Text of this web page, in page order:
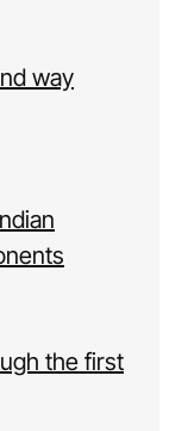
way
the first